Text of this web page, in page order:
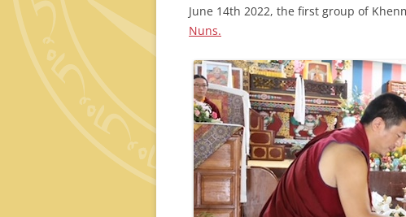
June 14th 2022, the first group of
Nuns.